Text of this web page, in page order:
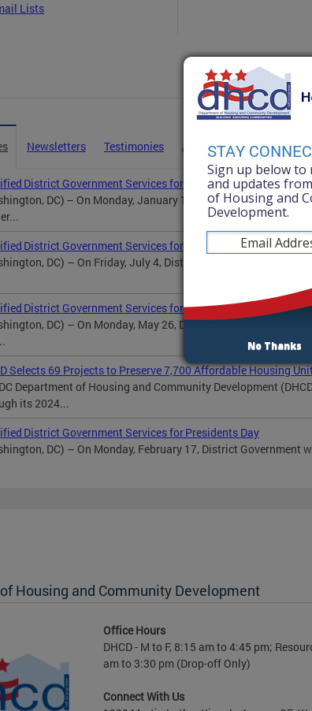
Lists
Newsletters Testimonies Advisories Statements
District Government Services for Martin Luther King Jr. Day
DC) – On Monday, January 19, District Government
District Government Services for Independence Day
DC) – On Friday, July 4, District Government will
District Government Services for Memorial Day
DC) – On Monday, May 26, District Government will
Selects 69 Projects to Preserve 7,700 Affordable Housing
Department of Housing and Community Development
its 2024...
District Government Services for Presidents Day
DC) – On Monday, February 17, District Government
Housing and Community Development
Office Hours
DHCD - M to F, 8:15 am to 4:45 pm;
am to 3:30 pm (Drop-off Only)
Connect With Us
STAY
Sign up below to
and updates
of Housing and
Development.
No Thanks